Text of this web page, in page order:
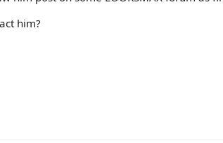
him?